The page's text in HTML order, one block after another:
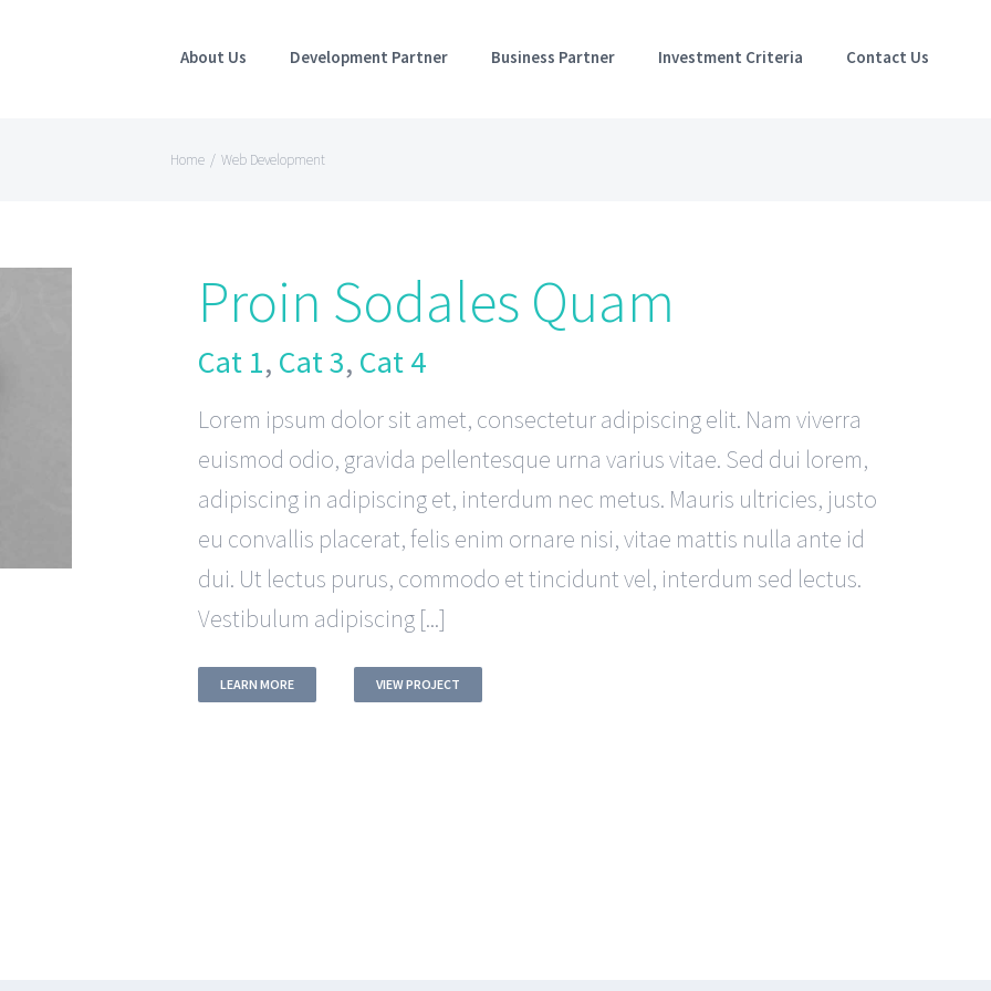
About Us Development Partner Business Partner Investment Criteria Contact Us
Home / Web Development
Proin Sodales Quam
Cat 1, Cat 3, Cat 4
Lorem ipsum dolor sit amet, consectetur adipiscing elit. Nam viverra
euismod odio, gravida pellentesque urna varius vitae. Sed dui lorem,
adipiscing in adipiscing et, interdum nec metus. Mauris ultricies, justo
eu convallis placerat, felis enim ornare nisi, vitae mattis nulla ante id
dui. Ut lectus purus, commodo et tincidunt vel, interdum sed lectus.
Vestibulum adipiscing [...]
LEARN MORE VIEW PROJECT